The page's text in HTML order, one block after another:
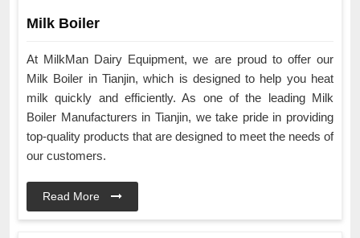
Milk Boiler
At MilkMan Dairy Equipment, we are proud to offer our
Milk Boiler in Tianjin, which is designed to help you heat
milk quickly and efficiently. As one of the leading Milk
Boiler Manufacturers in Tianjin, we take pride in providing
top-quality products that are designed to meet the needs of
our customers.
Read More